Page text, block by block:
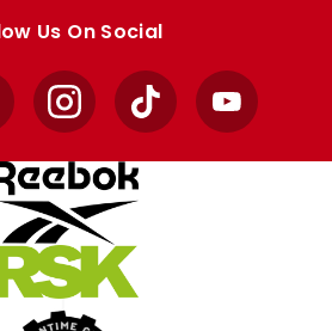
Us On Social
InstagramTikTok YouTube